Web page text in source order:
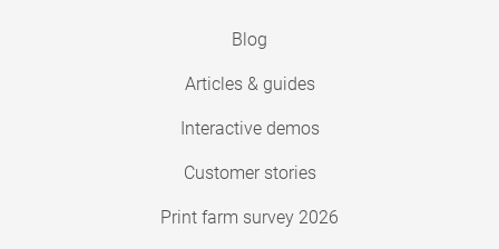
Blog
Articles & guides
Interactive demos
Customer stories
Print farm survey 2026